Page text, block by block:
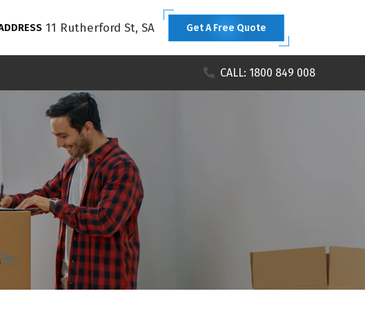
11 Rutherford St, SA Get A Free Quote
CALL: 1800 849 008